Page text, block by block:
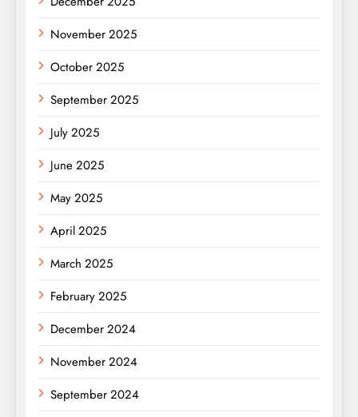
November 2025
October 2025
September 2025
July 2025
June 2025
May 2025
April 2025
March 2025
February 2025
December 2024
November 2024
September 2024